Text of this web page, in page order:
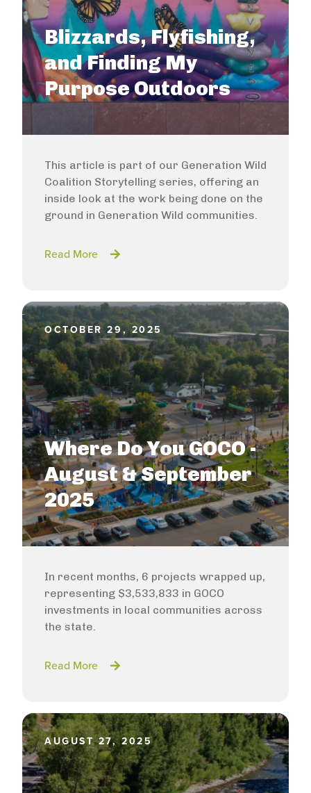
Blizzards, Flyfishing,
and Finding My
Purpose Outdoors
This article is part of our Generation Wild
Coalition Storytelling series, offering an
inside look at the work being done on the
ground in Generation Wild communities.
Read More
OCTOBER 29, 2025
Where Do You GOCO -
August & September
2025
In recent months, 6 projects wrapped up,
representing $3,533,833 in GOCO
investments in local communities across
the state.
Read More
AUGUST 27, 2025